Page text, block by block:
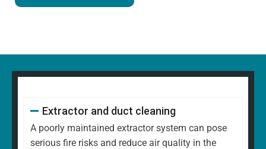
Extractor and duct cleaning
A poorly maintained extractor system can pose
serious fire risks and reduce air quality in the